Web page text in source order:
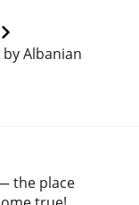
Albanian
the place